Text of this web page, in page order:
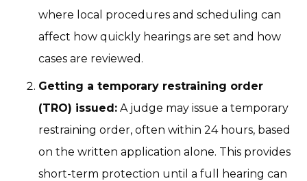
where local procedures and scheduling can
affect how quickly hearings are set and how
cases are reviewed.
Getting a temporary restraining order
(TRO) issued: A judge may issue a temporary
restraining order, often within 24 hours, based
on the written application alone. This provides
short-term protection until a full hearing can